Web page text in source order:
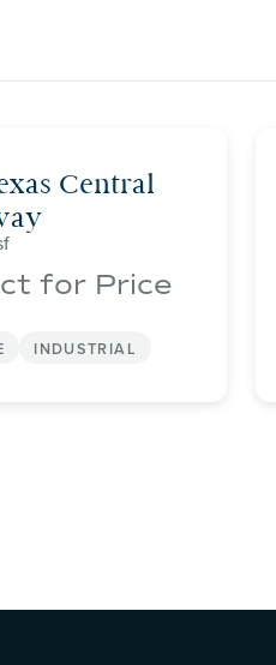
Central
for Price
INDUSTRIAL